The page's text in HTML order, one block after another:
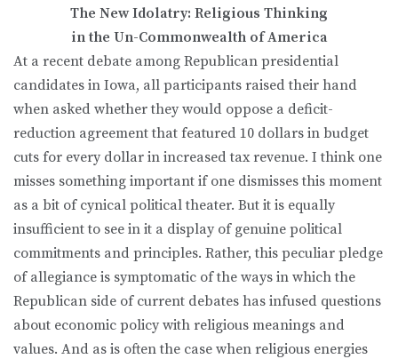
The New Idolatry: Religious Thinking
in the Un-Commonwealth of America
At a recent debate among Republican presidential
candidates in Iowa, all participants raised their hand
when asked whether they would oppose a deficit-
reduction agreement that featured 10 dollars in budget
cuts for every dollar in increased tax revenue. I think one
misses something important if one dismisses this moment
as a bit of cynical political theater. But it is equally
insufficient to see in it a display of genuine political
commitments and principles. Rather, this peculiar pledge
of allegiance is symptomatic of the ways in which the
Republican side of current debates has infused questions
about economic policy with religious meanings and
values. And as is often the case when religious energies